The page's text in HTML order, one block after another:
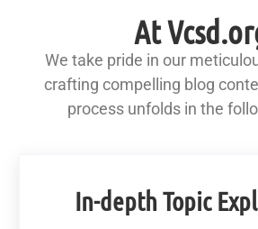
At
We take pride in our
crafting compelling blog
process unfolds in the
In-depth Topic